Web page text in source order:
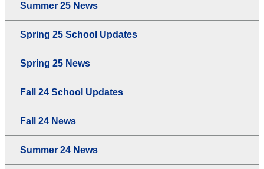
Summer 25 News
Spring 25 School Updates
Spring 25 News
Fall 24 School Updates
Fall 24 News
Summer 24 News